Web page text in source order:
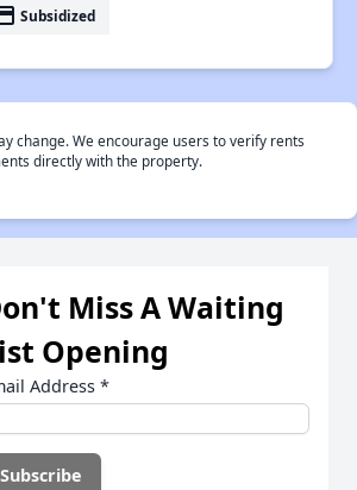
Subsidized
change. We encourage users to verify rents
directly with the property.
Miss A Waiting
Opening
Address *